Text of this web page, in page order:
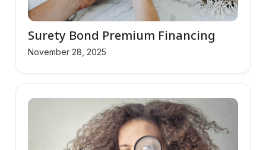
Surety Bond Premium Financing
November 28, 2025